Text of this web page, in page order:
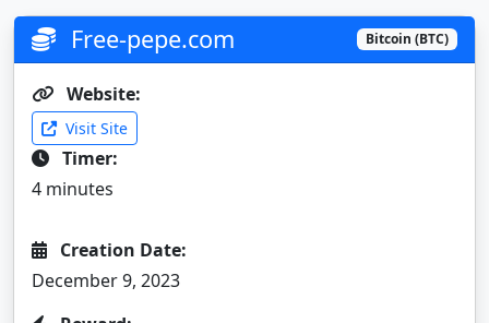
Free-pepe.com Bitcoin (BTC)
Website:
Visit Site
Timer:
4 minutes
Creation Date:
December 9, 2023